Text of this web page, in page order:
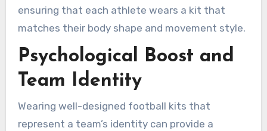
ensuring that each athlete wears a kit that
matches their body shape and movement style.
Psychological Boost and
Team Identity
Wearing well-designed football kits that
represent a team’s identity can provide a